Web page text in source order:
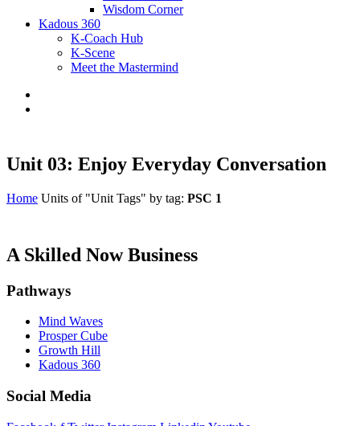
Wisdom Corner
Kadous 360
K-Coach Hub
K-Scene
Meet the Mastermind
Unit 03: Enjoy Everyday Conversation
Home Units of "Unit Tags" by tag: PSC 1
A Skilled Now Business
Pathways
Mind Waves
Prosper Cube
Growth Hill
Kadous 360
Social Media